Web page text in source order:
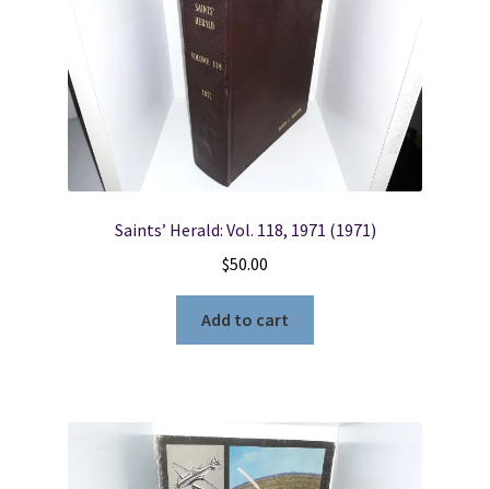
Saints’ Herald: Vol. 118, 1971 (1971)
$50.00
Add to cart